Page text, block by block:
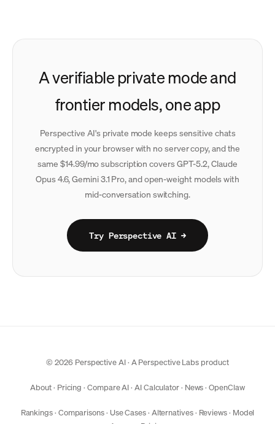
A verifiable private mode and
frontier models, one app
Perspective AI's private mode keeps sensitive chats
encrypted in your browser with no server copy, and the
same $14.99/mo subscription covers GPT-5.2, Claude
Opus 4.6, Gemini 3.1 Pro, and open-weight models with
mid-conversation switching.
Try Perspective AI →
© 2026 Perspective AI · APerspective Labs product
About· Pricing ·Compare AI· AI Calculator· News·OpenClaw
Rankings· Comparisons· Use Cases· Alternatives· Reviews· Model